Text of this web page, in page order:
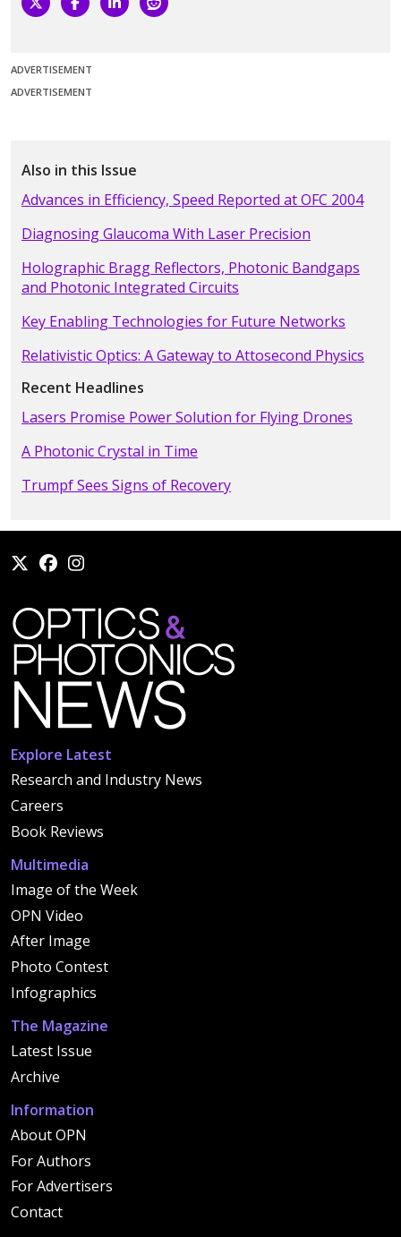
ADVERTISEMENT
ADVERTISEMENT
Also in this Issue
Advances in Efficiency, Speed Reported at OFC 2004
Diagnosing Glaucoma With Laser Precision
Holographic Bragg Reflectors, Photonic Bandgaps
and Photonic Integrated Circuits
Key Enabling Technologies for Future Networks
Relativistic Optics: A Gateway to Attosecond Physics
Recent Headlines
Lasers Promise Power Solution for Flying Drones
A Photonic Crystal in Time
Trumpf Sees Signs of Recovery
Explore Latest
Research and Industry News
Careers
Book Reviews
Multimedia
Image of the Week
OPN Video
After Image
Photo Contest
Infographics
The Magazine
Latest Issue
Archive
Information
About OPN
For Authors
For Advertisers
Contact